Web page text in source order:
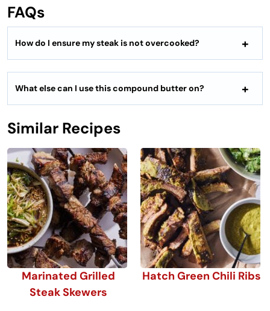
FAQs
How do I ensure my steak is not overcooked?
What else can I use this compound butter on?
Similar Recipes
Marinated Grilled
Steak Skewers
Hatch Green Chili Ribs